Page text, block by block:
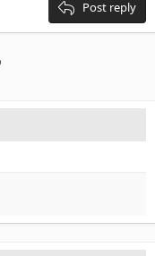
Post reply